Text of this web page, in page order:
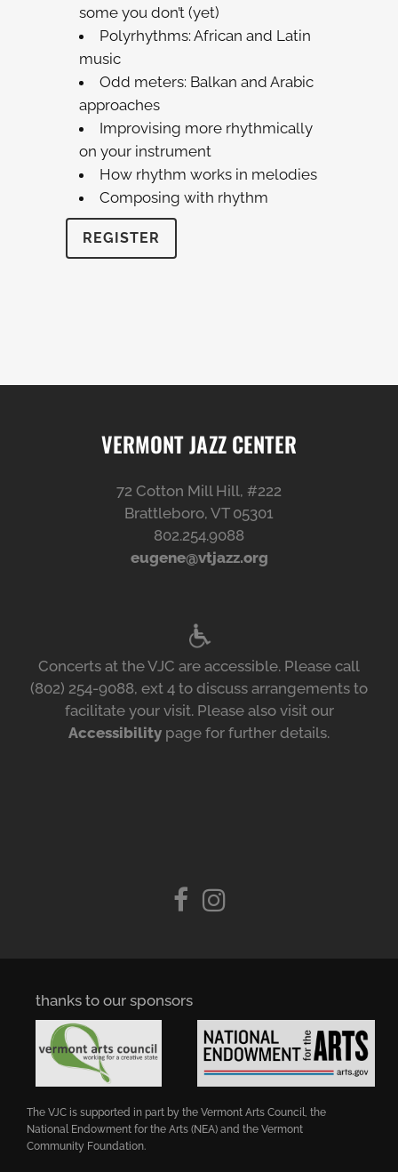
some you don’t (yet)
Polyrhythms: African and Latin
music
Odd meters: Balkan and Arabic
approaches
Improvising more rhythmically
on your instrument
How rhythm works in melodies
Composing with rhythm
REGISTER
VERMONT JAZZ CENTER
72 Cotton Mill Hill, #222
Brattleboro, VT 05301
802.254.9088
eugene@vtjazz.org
Concerts at the VJC are accessible. Please call
(802) 254-9088, ext 4 to discuss arrangements to
facilitate your visit. Please also visit our
Accessibility page for further details.
thanks to our sponsors
The VJC is supported in part by the Vermont Arts Council, the
National Endowment for the Arts (NEA) and the Vermont
Community Foundation.